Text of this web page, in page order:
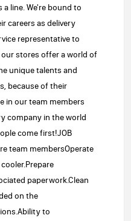
line. We're bound to
careers as delivery
representative to
our stores offer a world of
unique talents and
because of their
in our team members
company in the world
come first!JOB
team membersOperate
paperwork.Clean
on the
to